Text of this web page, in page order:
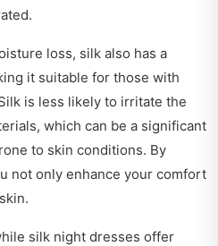
loss, silk also has a
it suitable for those with
is less likely to irritate the
which can be a significant
to skin conditions. By
not only enhance your comfort
silk night dresses offer